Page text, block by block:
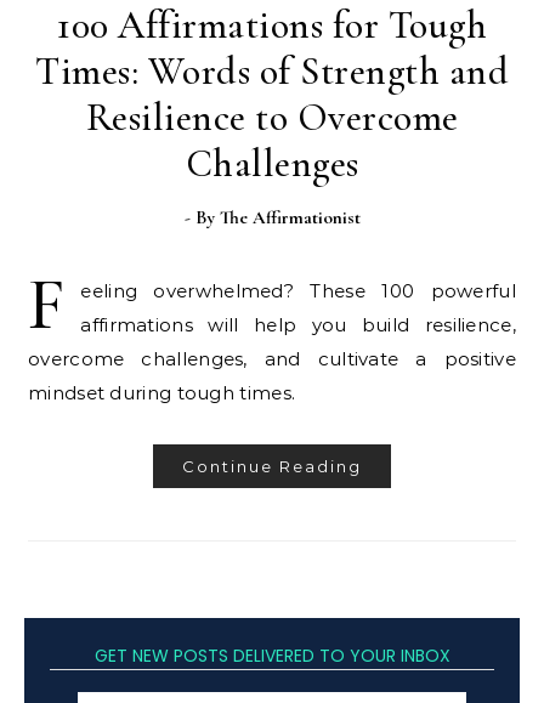
100 Affirmations for Tough
Times: Words of Strength and
Resilience to Overcome
Challenges
- By The Affirmationist
F
eeling overwhelmed? These 100 powerful
affirmations will help you build resilience,
overcome challenges, and cultivate a positive
mindset during tough times.
Continue Reading
GET NEW POSTS DELIVERED TO YOUR INBOX